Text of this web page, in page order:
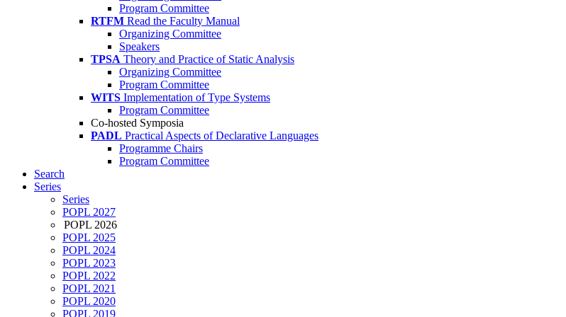
Program Committee
RTFM Read the Faculty Manual
Organizing Committee
Speakers
TPSA Theory and Practice of Static Analysis
Organizing Committee
Program Committee
WITS Implementation of Type Systems
Program Committee
Co-hosted Symposia
PADL Practical Aspects of Declarative Languages
Programme Chairs
Program Committee
Search
Series
Series
POPL 2027
POPL 2026
POPL 2025
POPL 2024
POPL 2023
POPL 2022
POPL 2021
POPL 2020
POPL 2019